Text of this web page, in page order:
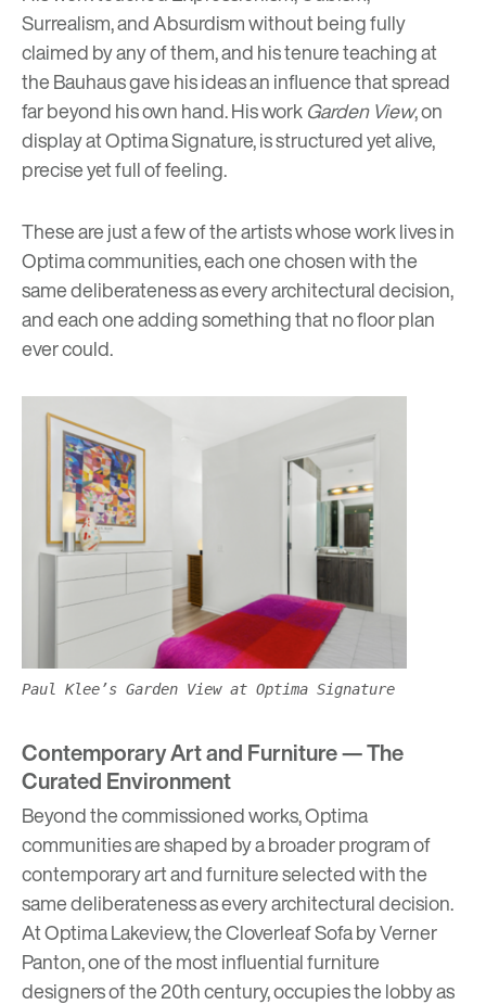
Surrealism, and Absurdism without being fully
claimed by any of them, and his tenure teaching at
the Bauhaus gave his ideas an influence that spread
far beyond his own hand. His workGarden View, on
display at Optima Signature, is structured yet alive,
precise yet full of feeling.
These are just a few of the artists whose work lives in
Optima communities, each one chosen with the
same deliberateness as every architectural decision,
and each one adding something that no floor plan
ever could.
Paul Klee’s Garden View at Optima Signature
Contemporary Art and Furniture — The
Curated Environment
Beyond the commissioned works, Optima
communities are shaped by a broader program of
contemporary art and furniture selected with the
same deliberateness as every architectural decision.
AtOptima Lakeview,the Cloverleaf Sofa by Verner
Panton, one of the most influential furniture
designers of the 20th century, occupies the lobby as